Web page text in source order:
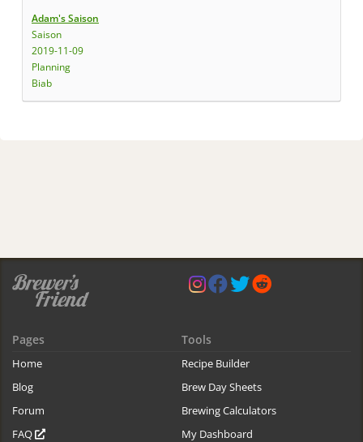
Adam's Saison
Saison
2019-11-09
Planning
Biab
Pages
Home
Blog
Forum
FAQ
Tools
Recipe Builder
Brew Day Sheets
Brewing Calculators
My Dashboard